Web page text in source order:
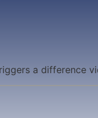
a difference